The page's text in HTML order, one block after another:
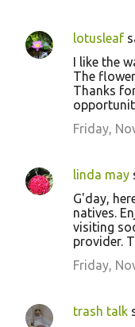
lotusleaf
I like the
The
Thanks
Friday,
linda may
G'day,
natives.
visiting
provider.
Friday,
trash talk